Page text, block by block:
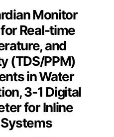
Monitor
Real-time
and
(TDS/PPM)
in Water
3-1 Digital
for Inline